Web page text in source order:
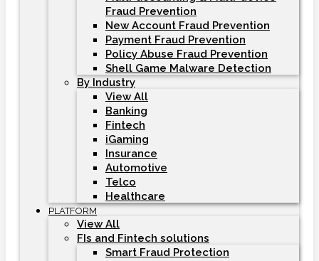
Fraud Prevention
New Account Fraud Prevention
Payment Fraud Prevention
Policy Abuse Fraud Prevention
Shell Game Malware Detection
By Industry
View All
Banking
Fintech
iGaming
Insurance
Automotive
Telco
Healthcare
PLATFORM
View All
FIs and Fintech solutions
Smart Fraud Protection